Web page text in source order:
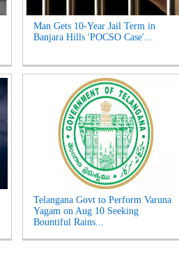
Man Gets 10-Year Jail Term in
Banjara Hills 'POCSO Case'...
Telangana Govt to Perform Varuna
Yagam on Aug 10 Seeking
Bountiful Rains...